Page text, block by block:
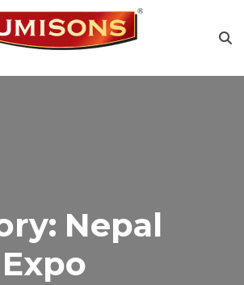
Nepal